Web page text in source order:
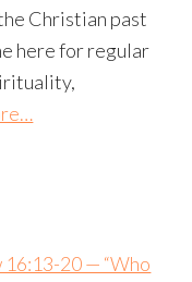
Christian past
here for regular
16:13-20 — “Who